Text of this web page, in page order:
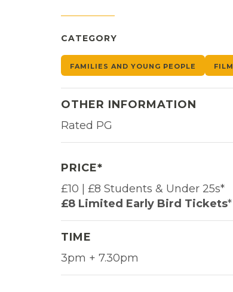
CATEGORY
FAMILIES AND YOUNG PEOPLE FILM
OTHER INFORMATION
Rated PG
PRICE*
£10 | £8 Students & Under 25s*
£8 Limited Early Bird Tickets*
TIME
3pm + 7.30pm